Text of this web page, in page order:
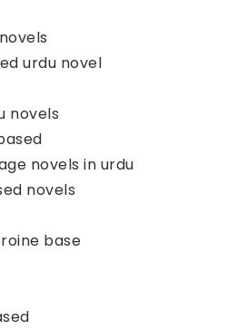
urdu novel
novels
novels in urdu
novels
base